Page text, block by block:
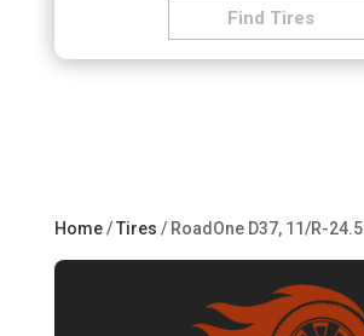
Home/Tires / RoadOne D37, 11/R-24.5